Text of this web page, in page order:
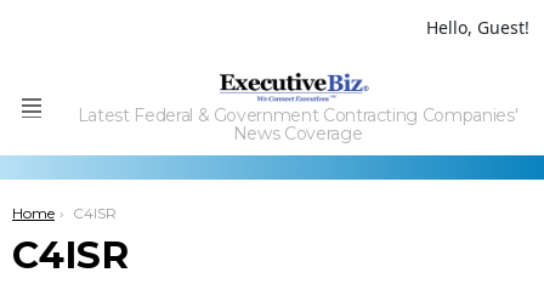
Hello, Guest!
Menu
Latest Federal & Government Contracting Companies'
News Coverage
You are here:
Home C4ISR
C4ISR